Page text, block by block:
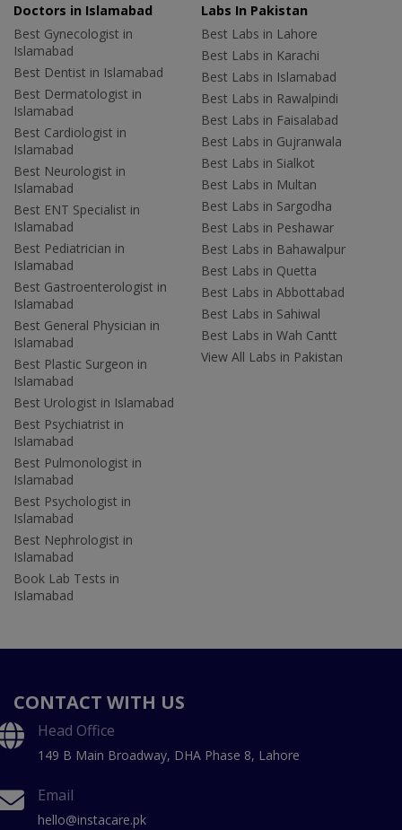
Doctors in Islamabad
Best Gynecologist in
Islamabad
Best Dentist in Islamabad
Best Dermatologist in
Islamabad
Best Cardiologist in
Islamabad
Best Neurologist in
Islamabad
Best ENT Specialist in
Islamabad
Best Pediatrician in
Islamabad
Best Gastroenterologist in
Islamabad
Best General Physician in
Islamabad
Best Plastic Surgeon in
Islamabad
Best Urologist in Islamabad
Best Psychiatrist in
Islamabad
Best Pulmonologist in
Islamabad
Best Psychologist in
Islamabad
Best Nephrologist in
Islamabad
Book Lab Tests in
Islamabad
Labs In Pakistan
Best Labs in Lahore
Best Labs in Karachi
Best Labs in Islamabad
Best Labs in Rawalpindi
Best Labs in Faisalabad
Best Labs in Gujranwala
Best Labs in Sialkot
Best Labs in Multan
Best Labs in Sargodha
Best Labs in Peshawar
Best Labs in Bahawalpur
Best Labs in Quetta
Best Labs in Abbottabad
Best Labs in Sahiwal
Best Labs in Wah Cantt
View All Labs in Pakistan
CONTACT WITH US
Head Office
149 B Main Broadway, DHA Phase 8, Lahore
Email
hello@instacare.pk